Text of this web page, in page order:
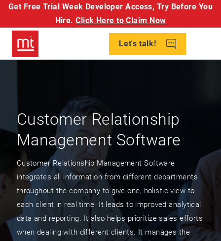
Get Free Trial Week Developer Access, Try Before You
Hire. Click Here to Claim Now
Let's talk!
Customer Relationship
Management Software
Customer Relationship Management Software
integrates all information from different departments
throughout the company to give one, holistic view to
each client in real time. It leads to improved analytical
data and reporting. It also helps prioritize sales efforts
when dealing with different clients. It manages the